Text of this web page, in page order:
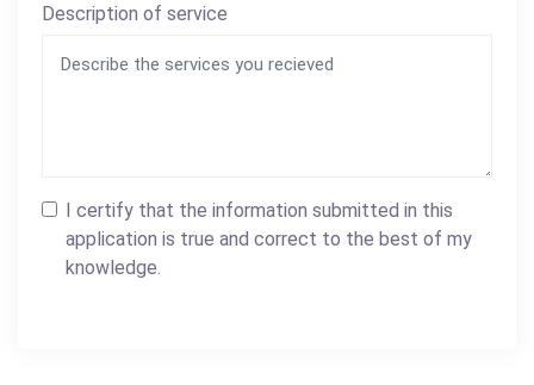
Description of service
I certify that the information submitted in this
application is true and correct to the best of my
knowledge.